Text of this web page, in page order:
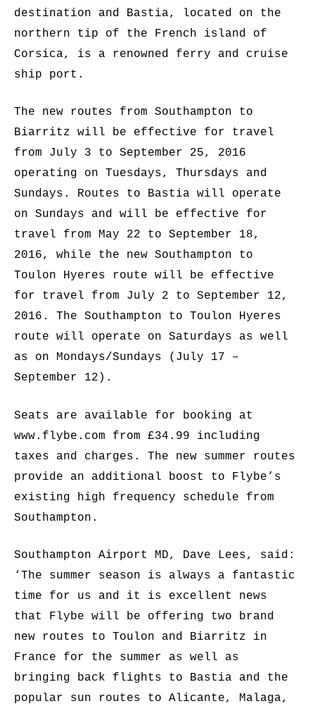
destination and Bastia, located on the
northern tip of the French island of
Corsica, is a renowned ferry and cruise
ship port.
The new routes from Southampton to
Biarritz will be effective for travel
from July 3 to September 25, 2016
operating on Tuesdays, Thursdays and
Sundays. Routes to Bastia will operate
on Sundays and will be effective for
travel from May 22 to September 18,
2016, while the new Southampton to
Toulon Hyeres route will be effective
for travel from July 2 to September 12,
2016. The Southampton to Toulon Hyeres
route will operate on Saturdays as well
as on Mondays/Sundays (July 17 –
September 12).
Seats are available for booking at
www.flybe.com from £34.99 including
taxes and charges. The new summer routes
provide an additional boost to Flybe’s
existing high frequency schedule from
Southampton.
Southampton Airport MD, Dave Lees, said:
‘The summer season is always a fantastic
time for us and it is excellent news
that Flybe will be offering two brand
new routes to Toulon and Biarritz in
France for the summer as well as
bringing back flights to Bastia and the
popular sun routes to Alicante, Malaga,